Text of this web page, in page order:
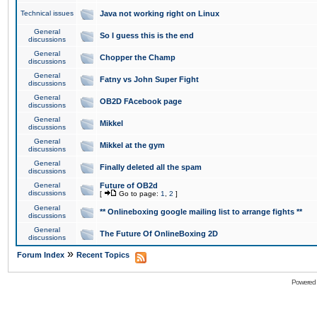
Technical issues Java not working right on Linux
General
discussions
So I guess this is the end
General
discussions
Chopper the Champ
General
discussions
Fatny vs John Super Fight
General
discussions
OB2D FAcebook page
General
discussions
Mikkel
General
discussions
Mikkel at the gym
General
discussions
Finally deleted all the spam
General
discussions
Future of OB2d
[ Go to page: 1 2 ]
General
discussions
** Onlineboxing google mailing list to arrange fights **
General
discussions
The Future Of OnlineBoxing 2D
Forum Index » Recent Topics